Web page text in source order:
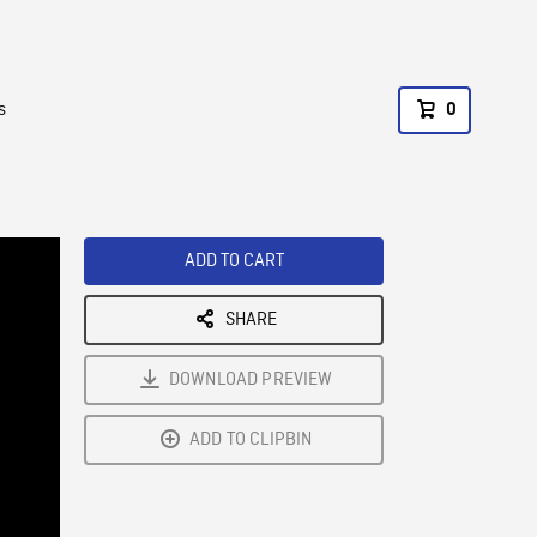
0
ADD TO CART
SHARE
DOWNLOAD PREVIEW
ADD TO CLIPBIN